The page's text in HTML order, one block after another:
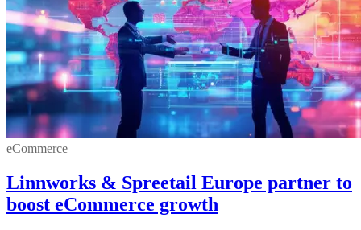
eCommerce
Linnworks & Spreetail Europe partner to
boost eCommerce growth